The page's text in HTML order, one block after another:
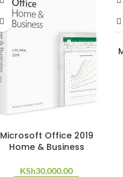
Microsoft Office 2019
Home & Business
KSh30,000.00